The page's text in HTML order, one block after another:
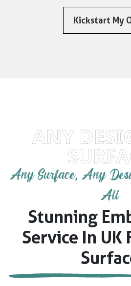
Kickstart My
ANY
Any Surface, Any
All
Stunning
Service In UK